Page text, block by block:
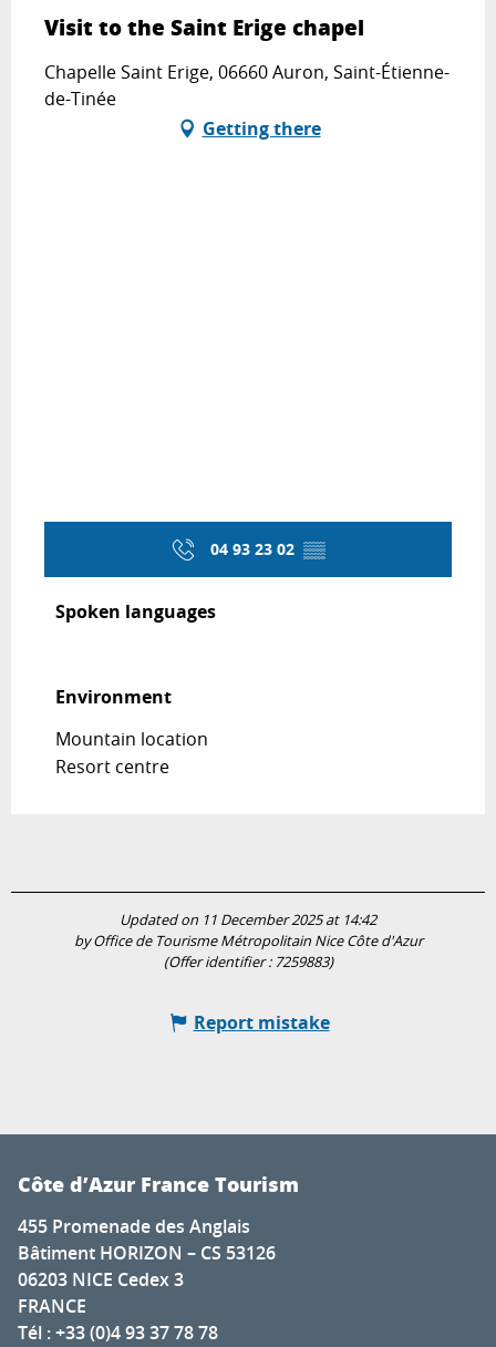
Visit to the Saint Erige chapel
Chapelle Saint Erige, 06660 Auron, Saint-Étienne-
de-Tinée
Getting there
04 93 23 02 ▒▒
Spoken languages
Spoken languages
Environment
Environment
Mountain location
Resort centre
Updated on 11 December 2025 at 14:42
by Office de Tourisme Métropolitain Nice Côte d'Azur
(Offer identifier : 7259883)
Report mistake
Côte d’Azur France Tourism
455 Promenade des Anglais
Bâtiment HORIZON – CS 53126
06203 NICE Cedex 3
FRANCE
Tél : +33 (0)4 93 37 78 78